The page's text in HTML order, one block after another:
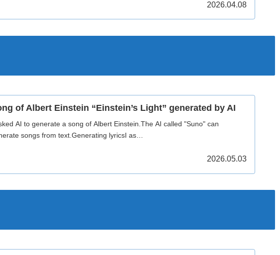
2026.04.08
of Albert Einstein “Einstein’s Light” generated by AI
AI to generate a song of Albert Einstein.The AI called "Suno" can
songs from text.Generating lyricsI as…
2026.05.03